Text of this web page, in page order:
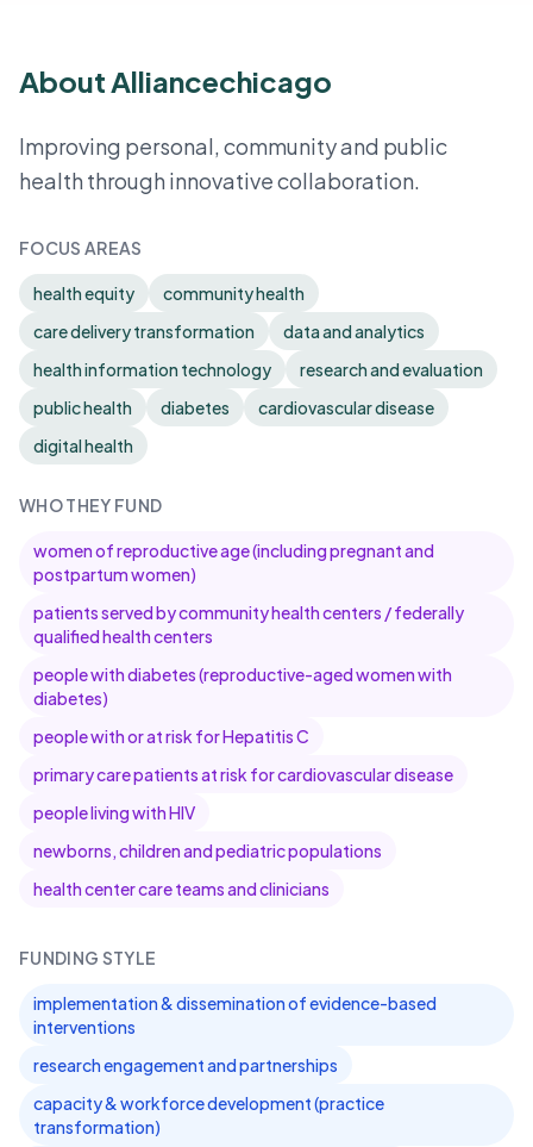
About Alliancechicago
Improving personal, community and public
health through innovative collaboration.
FOCUS AREAS
health equity
community health
care delivery transformation
data and analytics
health information technology
research and evaluation
public health
diabetes
cardiovascular disease
digital health
WHO THEY FUND
women of reproductive age (including pregnant and
postpartum women)
patients served by community health centers / federally
qualified health centers
people with diabetes (reproductive-aged women with
diabetes)
people with or at risk for Hepatitis C
primary care patients at risk for cardiovascular disease
people living with HIV
newborns, children and pediatric populations
health center care teams and clinicians
FUNDING STYLE
implementation & dissemination of evidence-based
interventions
research engagement and partnerships
capacity & workforce development (practice
transformation)